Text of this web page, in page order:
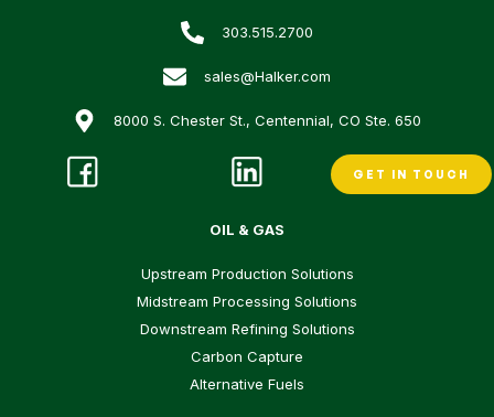
303.515.2700
sales@Halker.com
8000 S. Chester St., Centennial, CO Ste. 650
GET IN TOUCH
OIL & GAS
Upstream Production Solutions
Midstream Processing Solutions
Downstream Refining Solutions
Carbon Capture
Alternative Fuels